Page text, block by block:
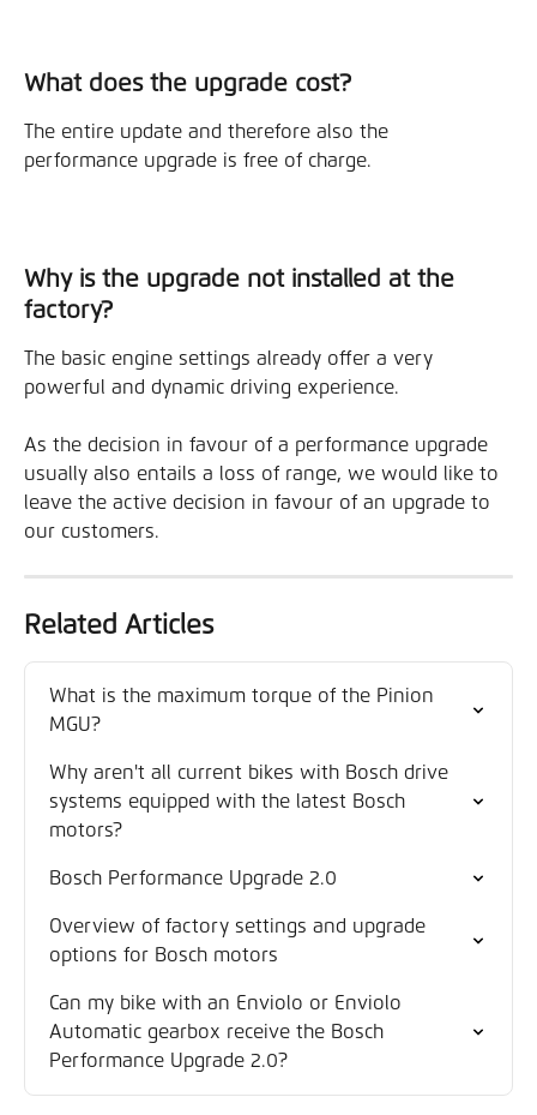
What does the upgrade cost?
The entire update and therefore also the
performance upgrade is free of charge.
Why is the upgrade not installed at the
factory?
The basic engine settings already offer a very
powerful and dynamic driving experience.
As the decision in favour of a performance upgrade
usually also entails a loss of range, we would like to
leave the active decision in favour of an upgrade to
our customers.
Related Articles
What is the maximum torque of the Pinion
MGU?
Why aren't all current bikes with Bosch drive
systems equipped with the latest Bosch
motors?
Bosch Performance Upgrade 2.0
Overview of factory settings and upgrade
options for Bosch motors
Can my bike with an Enviolo or Enviolo
Automatic gearbox receive the Bosch
Performance Upgrade 2.0?